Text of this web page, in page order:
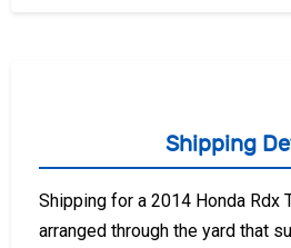
Shipping
Shipping for a 2014 Honda Rdx
arranged through the yard that